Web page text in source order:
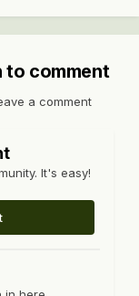
to comment
a comment
It's easy!